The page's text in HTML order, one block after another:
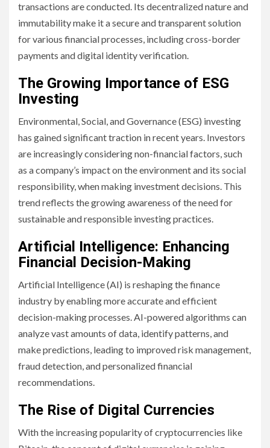
transactions are conducted. Its decentralized nature and
immutability make it a secure and transparent solution
for various financial processes, including cross-border
payments and digital identity verification.
The Growing Importance of ESG
Investing
Environmental, Social, and Governance (ESG) investing
has gained significant traction in recent years. Investors
are increasingly considering non-financial factors, such
as a company’s impact on the environment and its social
responsibility, when making investment decisions. This
trend reflects the growing awareness of the need for
sustainable and responsible investing practices.
Artificial Intelligence: Enhancing
Financial Decision-Making
Artificial Intelligence (AI) is reshaping the finance
industry by enabling more accurate and efficient
decision-making processes. AI-powered algorithms can
analyze vast amounts of data, identify patterns, and
make predictions, leading to improved risk management,
fraud detection, and personalized financial
recommendations.
The Rise of Digital Currencies
With the increasing popularity of cryptocurrencies like